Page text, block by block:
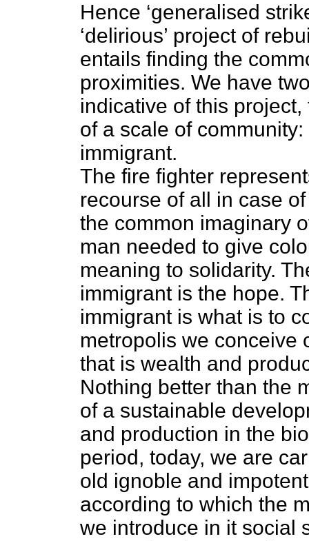
Hence ‘generalised
‘delirious’ project of
entails finding the
proximities. We have
indicative of this
of a scale of
immigrant.
The fire fighter
recourse of all in case
the common imaginary
man needed to give
meaning to solidarity.
immigrant is the hope.
immigrant is what is to
metropolis we conceive
that is wealth and
Nothing better than the
of a sustainable
and production in the
period, today, we are
old ignoble and
according to which the
we introduce in it social